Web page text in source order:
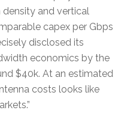
and vertical
capex per Gbps
disclosed its
economics by the
$40k. At an estimated
costs looks like